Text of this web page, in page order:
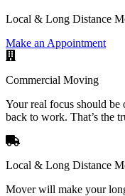
Local & Long Distance
Make an Appointment
Commercial Moving
Your real focus should
back to work. That’s the
Local & Long Distance
Mover will make your